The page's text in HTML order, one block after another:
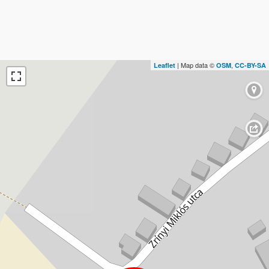
Leaflet | Map data © OSM, CC-BY-SA